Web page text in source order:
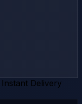
Instant Delivery